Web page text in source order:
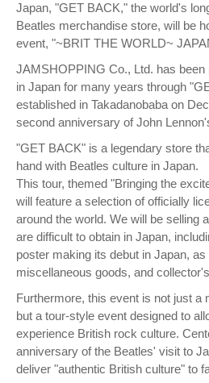
Japan, "GET BACK," the world's
Beatles merchandise store, will be
event, "~BRIT THE WORLD~
JAMSHOPPING Co., Ltd. has
in Japan for many years through
established in Takadanobaba on
second anniversary of John
"GET BACK" is a legendary store
hand with Beatles culture in Japan.
This tour, themed "Bringing the
will feature a selection of officially
around the world. We will be selling
are difficult to obtain in Japan,
poster making its debut in Japan,
miscellaneous goods, and
Furthermore, this event is not just a
but a tour-style event designed to
experience British rock culture.
anniversary of the Beatles' visit to
deliver "authentic British culture" to